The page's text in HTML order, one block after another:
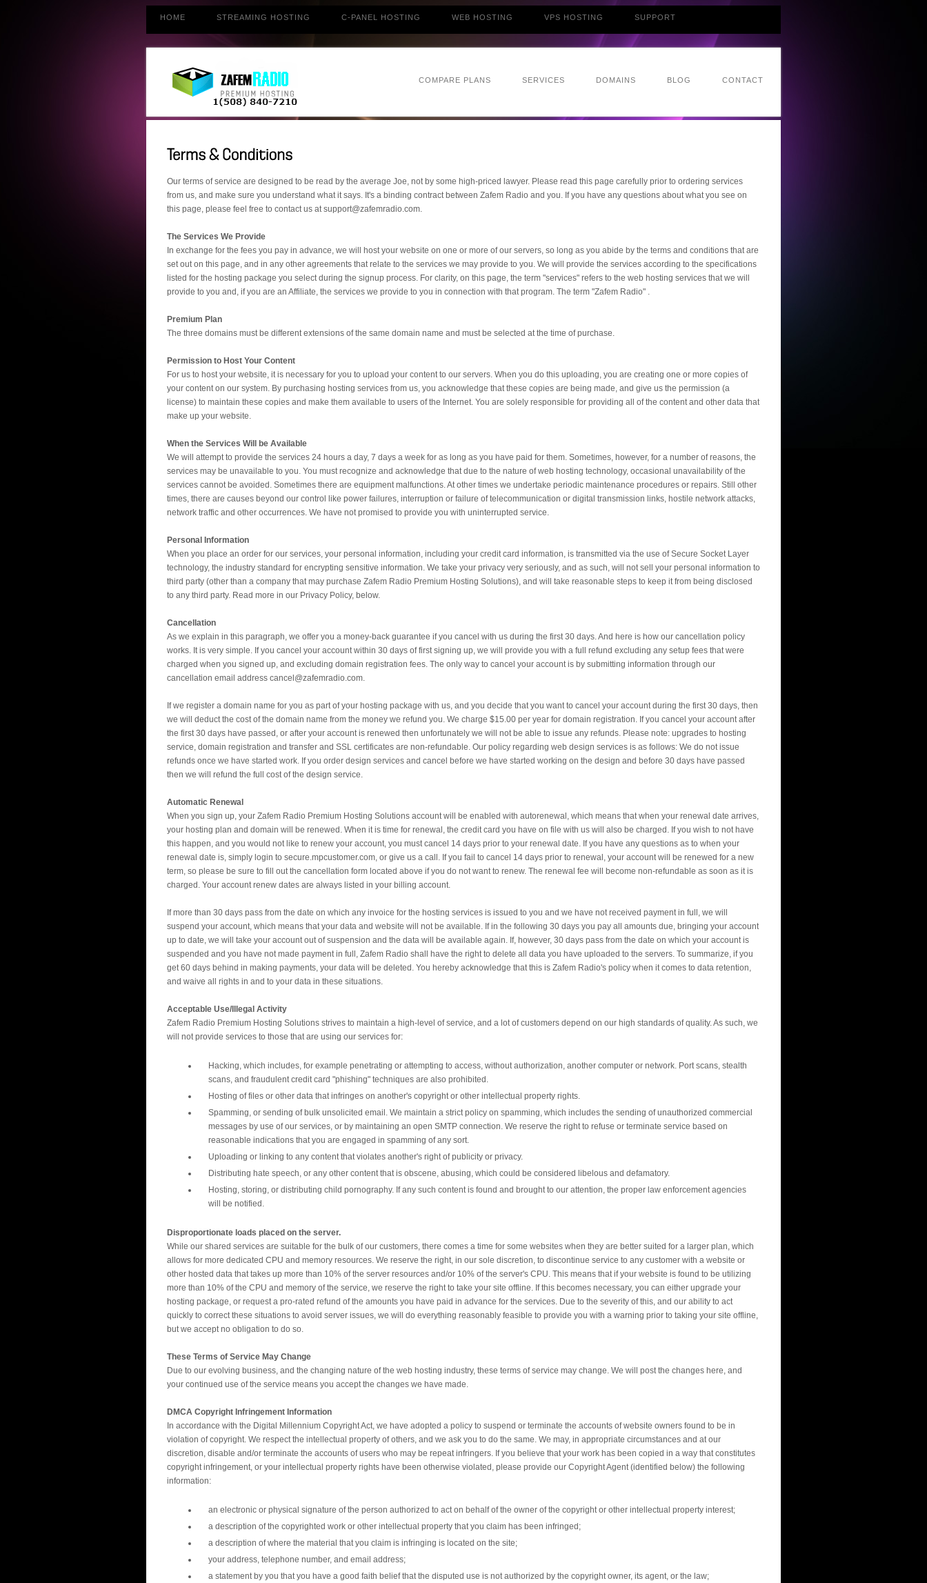
HOME STREAMING HOSTING C-PANEL HOSTING WEB HOSTING VPS HOSTING SUPPORT
COMPARE PLANS SERVICES DOMAINS BLOG CONTACT
Our terms of service are designed to be read by the average Joe, not by some high-priced lawyer. Please read this page carefully prior to ordering services
from us, and make sure you understand what it says. It's a binding contract between Zafem Radio and you. If you have any questions about what you see on
this page, please feel free to contact us at support@zafemradio.com.
The Services We Provide
In exchange for the fees you pay in advance, we will host your website on one or more of our servers, so long as you abide by the terms and conditions that are
set out on this page, and in any other agreements that relate to the services we may provide to you. We will provide the services according to the specifications
listed for the hosting package you select during the signup process. For clarity, on this page, the term "services" refers to the web hosting services that we will
provide to you and, if you are an Affiliate, the services we provide to you in connection with that program. The term "Zafem Radio" .
Premium Plan
The three domains must be different extensions of the same domain name and must be selected at the time of purchase.
Permission to Host Your Content
For us to host your website, it is necessary for you to upload your content to our servers. When you do this uploading, you are creating one or more copies of
your content on our system. By purchasing hosting services from us, you acknowledge that these copies are being made, and give us the permission (a
license) to maintain these copies and make them available to users of the Internet. You are solely responsible for providing all of the content and other data that
make up your website.
When the Services Will be Available
We will attempt to provide the services 24 hours a day, 7 days a week for as long as you have paid for them. Sometimes, however, for a number of reasons, the
services may be unavailable to you. You must recognize and acknowledge that due to the nature of web hosting technology, occasional unavailability of the
services cannot be avoided. Sometimes there are equipment malfunctions. At other times we undertake periodic maintenance procedures or repairs. Still other
times, there are causes beyond our control like power failures, interruption or failure of telecommunication or digital transmission links, hostile network attacks,
network traffic and other occurrences. We have not promised to provide you with uninterrupted service.
Personal Information
When you place an order for our services, your personal information, including your credit card information, is transmitted via the use of Secure Socket Layer
technology, the industry standard for encrypting sensitive information. We take your privacy very seriously, and as such, will not sell your personal information to
third party (other than a company that may purchase Zafem Radio Premium Hosting Solutions), and will take reasonable steps to keep it from being disclosed
to any third party. Read more in our Privacy Policy, below.
Cancellation
As we explain in this paragraph, we offer you a money-back guarantee if you cancel with us during the first 30 days. And here is how our cancellation policy
works. It is very simple. If you cancel your account within 30 days of first signing up, we will provide you with a full refund excluding any setup fees that were
charged when you signed up, and excluding domain registration fees. The only way to cancel your account is by submitting information through our
cancellation email address cancel@zafemradio.com.
If we register a domain name for you as part of your hosting package with us, and you decide that you want to cancel your account during the first 30 days, then
we will deduct the cost of the domain name from the money we refund you. We charge $15.00 per year for domain registration. If you cancel your account after
the first 30 days have passed, or after your account is renewed then unfortunately we will not be able to issue any refunds. Please note: upgrades to hosting
service, domain registration and transfer and SSL certificates are non-refundable. Our policy regarding web design services is as follows: We do not issue
refunds once we have started work. If you order design services and cancel before we have started working on the design and before 30 days have passed
then we will refund the full cost of the design service.
Automatic Renewal
When you sign up, your Zafem Radio Premium Hosting Solutions account will be enabled with autorenewal, which means that when your renewal date arrives,
your hosting plan and domain will be renewed. When it is time for renewal, the credit card you have on file with us will also be charged. If you wish to not have
this happen, and you would not like to renew your account, you must cancel 14 days prior to your renewal date. If you have any questions as to when your
renewal date is, simply login to secure.mpcustomer.com, or give us a call. If you fail to cancel 14 days prior to renewal, your account will be renewed for a new
term, so please be sure to fill out the cancellation form located above if you do not want to renew. The renewal fee will become non-refundable as soon as it is
charged. Your account renew dates are always listed in your billing account.
If more than 30 days pass from the date on which any invoice for the hosting services is issued to you and we have not received payment in full, we will
suspend your account, which means that your data and website will not be available. If in the following 30 days you pay all amounts due, bringing your account
up to date, we will take your account out of suspension and the data will be available again. If, however, 30 days pass from the date on which your account is
suspended and you have not made payment in full, Zafem Radio shall have the right to delete all data you have uploaded to the servers. To summarize, if you
get 60 days behind in making payments, your data will be deleted. You hereby acknowledge that this is Zafem Radio's policy when it comes to data retention,
and waive all rights in and to your data in these situations.
Acceptable Use/Illegal Activity
Zafem Radio Premium Hosting Solutions strives to maintain a high-level of service, and a lot of customers depend on our high standards of quality. As such, we
will not provide services to those that are using our services for:
Hacking, which includes, for example penetrating or attempting to access, without authorization, another computer or network. Port scans, stealth
scans, and fraudulent credit card "phishing" techniques are also prohibited.
Hosting of files or other data that infringes on another's copyright or other intellectual property rights.
Spamming, or sending of bulk unsolicited email. We maintain a strict policy on spamming, which includes the sending of unauthorized commercial
messages by use of our services, or by maintaining an open SMTP connection. We reserve the right to refuse or terminate service based on
reasonable indications that you are engaged in spamming of any sort.
Uploading or linking to any content that violates another's right of publicity or privacy.
Distributing hate speech, or any other content that is obscene, abusing, which could be considered libelous and defamatory.
Hosting, storing, or distributing child pornography. If any such content is found and brought to our attention, the proper law enforcement agencies
will be notified.
Disproportionate loads placed on the server.
While our shared services are suitable for the bulk of our customers, there comes a time for some websites when they are better suited for a larger plan, which
allows for more dedicated CPU and memory resources. We reserve the right, in our sole discretion, to discontinue service to any customer with a website or
other hosted data that takes up more than 10% of the server resources and/or 10% of the server's CPU. This means that if your website is found to be utilizing
more than 10% of the CPU and memory of the service, we reserve the right to take your site offline. If this becomes necessary, you can either upgrade your
hosting package, or request a pro-rated refund of the amounts you have paid in advance for the services. Due to the severity of this, and our ability to act
quickly to correct these situations to avoid server issues, we will do everything reasonably feasible to provide you with a warning prior to taking your site offline,
but we accept no obligation to do so.
These Terms of Service May Change
Due to our evolving business, and the changing nature of the web hosting industry, these terms of service may change. We will post the changes here, and
your continued use of the service means you accept the changes we have made.
DMCA Copyright Infringement Information
In accordance with the Digital Millennium Copyright Act, we have adopted a policy to suspend or terminate the accounts of website owners found to be in
violation of copyright. We respect the intellectual property of others, and we ask you to do the same. We may, in appropriate circumstances and at our
discretion, disable and/or terminate the accounts of users who may be repeat infringers. If you believe that your work has been copied in a way that constitutes
copyright infringement, or your intellectual property rights have been otherwise violated, please provide our Copyright Agent (identified below) the following
information:
an electronic or physical signature of the person authorized to act on behalf of the owner of the copyright or other intellectual property interest;
a description of the copyrighted work or other intellectual property that you claim has been infringed;
a description of where the material that you claim is infringing is located on the site;
your address, telephone number, and email address;
a statement by you that you have a good faith belief that the disputed use is not authorized by the copyright owner, its agent, or the law;